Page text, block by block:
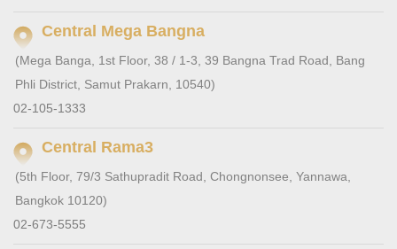
Central Mega Bangna
(Mega Banga, 1st Floor, 38 / 1-3, 39 Bangna Trad Road, Bang
Phli District, Samut Prakarn, 10540)
02-105-1333
Central Rama3
(5th Floor, 79/3 Sathupradit Road, Chongnonsee, Yannawa,
Bangkok 10120)
02-673-5555